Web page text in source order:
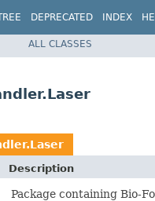
DEPRECATED INDEX
ALL CLASSES
Description
Package containing Bio-